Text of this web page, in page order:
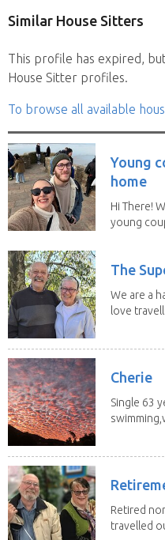
Similar House Sitters
This profile has expired,
House Sitter profiles.
To browse all available
Young
home
Hi There!
young
The
We are a
love
Cherie
Single 63
Retired
travelled